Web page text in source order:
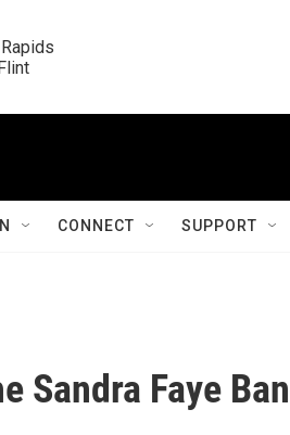
CONNECT SUPPORT
Sandra Faye